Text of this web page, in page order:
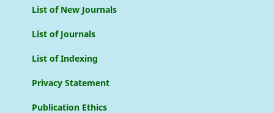
List of New Journals
List of Journals
List of Indexing
Privacy Statement
Publication Ethics